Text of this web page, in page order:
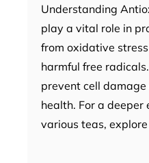
Understanding
play a vital role in
from oxidative
harmful free
prevent cell
health. For a deeper
various teas,